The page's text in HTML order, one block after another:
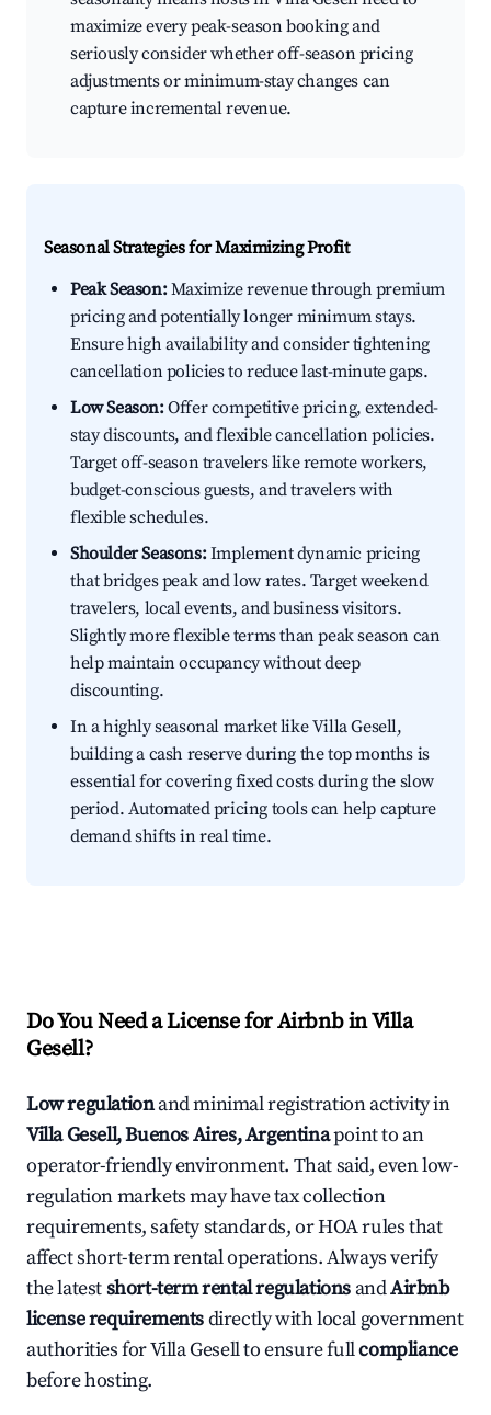
maximize every peak-season booking and
seriously consider whether off-season pricing
adjustments or minimum-stay changes can
capture incremental revenue.
Seasonal Strategies for Maximizing Profit
Peak Season:Maximize revenue through premium
pricing and potentially longer minimum stays.
Ensure high availability and consider tightening
cancellation policies to reduce last-minute gaps.
Low Season:Offer competitive pricing, extended-
stay discounts, and flexible cancellation policies.
Target off-season travelers like remote workers,
budget-conscious guests, and travelers with
flexible schedules.
Shoulder Seasons:Implement dynamic pricing
that bridges peak and low rates. Target weekend
travelers, local events, and business visitors.
Slightly more flexible terms than peak season can
help maintain occupancy without deep
discounting.
In a highly seasonal market like Villa Gesell,
building a cash reserve during the top months is
essential for covering fixed costs during the slow
period. Automated pricing tools can help capture
demand shifts in real time.
Do You Need a License for Airbnb in Villa
Gesell?
Low regulationand minimal registration activity in
Villa Gesell, Buenos Aires, Argentinapoint to an
operator-friendly environment. That said, even low-
regulation markets may have tax collection
requirements, safety standards, or HOA rules that
affect short-term rental operations. Always verify
the latestshort-term rental regulations andAirbnb
license requirementsdirectly with local government
authorities for Villa Gesell to ensure fullcompliance
before hosting.